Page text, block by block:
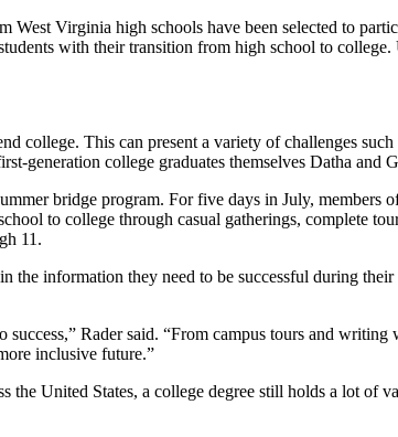
West Virginia high schools have been selected to
with their transition from high school to
college. This can present a variety of challenges
generation college graduates themselves Datha
bridge program. For five days in July, members
to college through casual gatherings, complete
11.
the information they need to be successful during
success,” Rader said. “From campus tours and
inclusive future.”
United States, a college degree still holds a lot of